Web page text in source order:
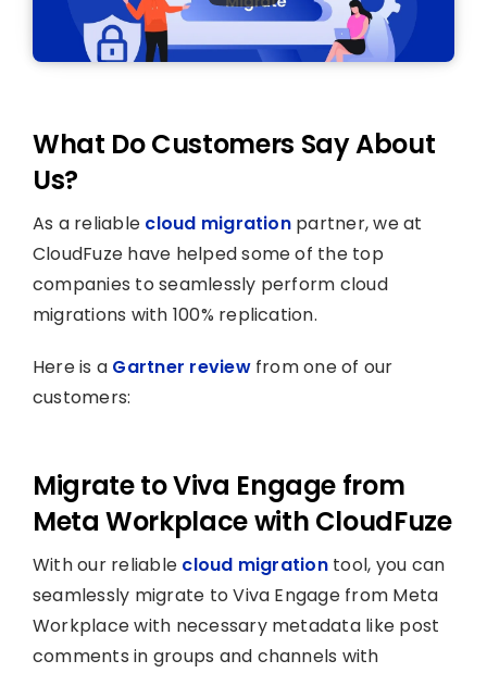
What Do Customers Say About
Us?
As a reliable cloud migrationpartner, we at
CloudFuze have helped some of the top
companies to seamlessly perform cloud
migrations with 100% replication.
Here is a Gartner review from one of our
customers:
Migrate to Viva Engage from
Meta Workplace with CloudFuze
With our reliable cloud migration tool, you can
seamlessly migrate to Viva Engage from Meta
Workplace with necessary metadata like post
comments in groups and channels with